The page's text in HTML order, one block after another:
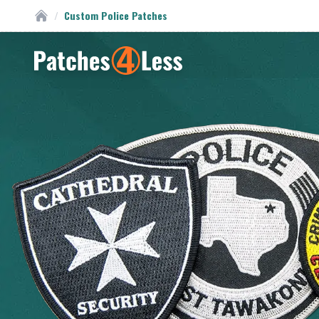
Custom Patches
/ Custom Police Patches
Homepage